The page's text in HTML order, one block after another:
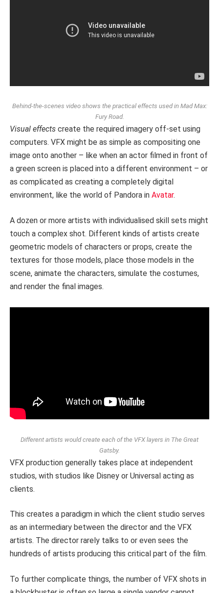
Behind-the-scenes video shows the practical effects used in Mad Max:
Fury Road.
Visual effects create the required imagery off-set using
computers. VFX might be as simple as compositing one
image onto another – like when an actor filmed in front of
a green screen is placed into a different environment – or
as complicated as creating a completely digital
environment, like the world of Pandora in Avatar.
A dozen or more artists with individualised skill sets might
touch a complex shot. Different kinds of artists create
geometric models of characters or props, create the
textures for those models, place those models in the
scene, animate the characters, simulate the costumes,
and render the final images.
Different artists would create each of the VFX layers in The Great
Gatsby.
VFX production generally takes place at independent
studios, with studios like Disney or Universal acting as
clients.
This creates a paradigm in which the client studio serves
as an intermediary between the director and the VFX
artists. The director rarely talks to or even sees the
hundreds of artists producing this critical part of the film.
To further complicate things, the number of VFX shots in